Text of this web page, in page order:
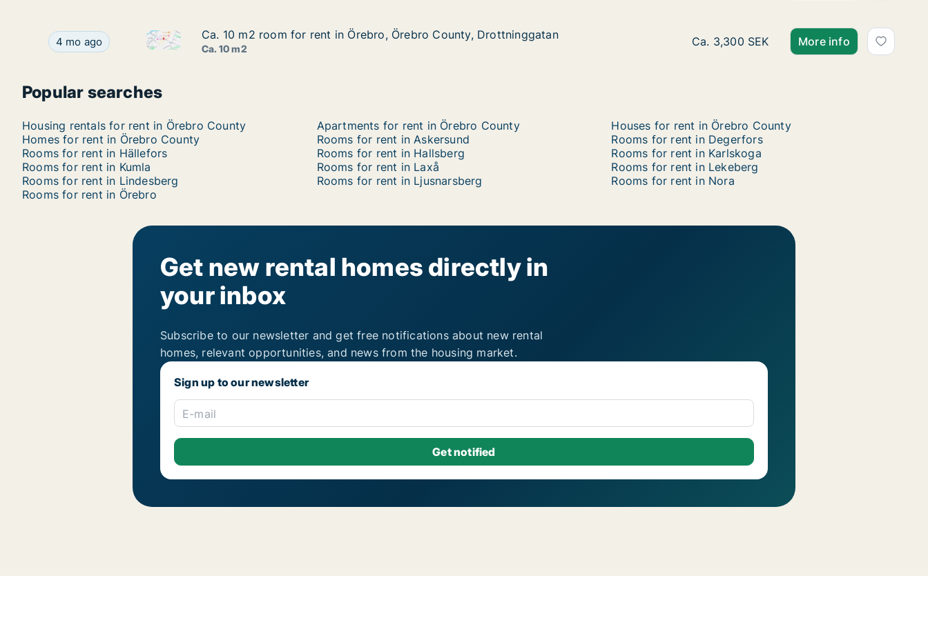
Ca. 10 m2 room for rent in Örebro, Örebro County, Drottninggatan
4 mo ago Ca. 10 m2 room for rent in Örebro, Örebro County, Drottninggatan
Ca. 10 m2 room for rent in Örebro, Örebro County, Drottninggatan
Ca. 10 m2 room for rent in Örebro, Örebro County, Drottninggatan
Ca. 10 m2
Ca. 10 m2 room for rent in Örebro, Örebro
Ca. 3,300 SEK More info
Popular searches
Housing rentals for rent in Örebro County Apartments for rent in Örebro County
Houses for rent in Örebro County
Homes for rent in Örebro County
Rooms for rent in Askersund
Rooms for rent in Degerfors
Rooms for rent in Hällefors
Rooms for rent in Hallsberg
Rooms for rent in Karlskoga
Rooms for rent in Kumla
Rooms for rent in Laxå
Rooms for rent in Lekeberg
Rooms for rent in Lindesberg
Rooms for rent in Ljusnarsberg
Rooms for rent in Nora
Rooms for rent in Örebro
Get new rental homes directly in
your inbox
Subscribe to our newsletter and get free notifications about new rental
homes, relevant opportunities, and news from the housing market.
Sign up to our newsletter
E-mail